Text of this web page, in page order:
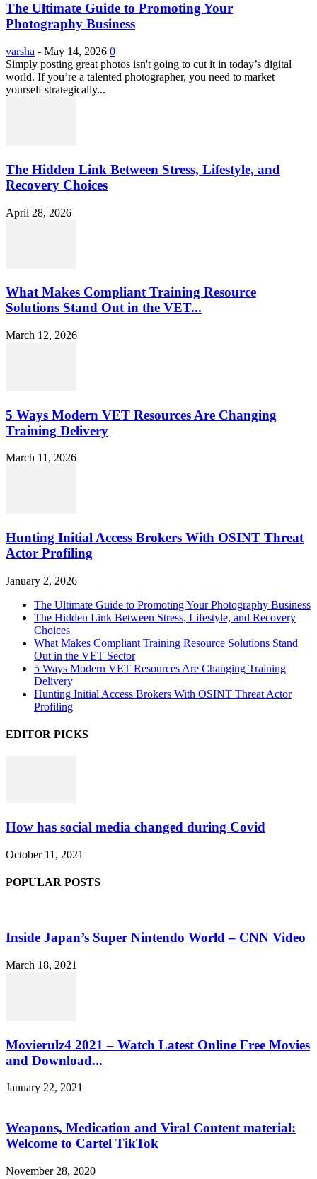
The Ultimate Guide to Promoting Your
Photography Business
varsha - May 14, 2026 0
Simply posting great photos isn't going to cut it in today’s digital
world. If you’re a talented photographer, you need to market
yourself strategically...
The Hidden Link Between Stress, Lifestyle, and
Recovery Choices
April 28, 2026
What Makes Compliant Training Resource
Solutions Stand Out in the VET...
March 12, 2026
5 Ways Modern VET Resources Are Changing
Training Delivery
March 11, 2026
Hunting Initial Access Brokers With OSINT Threat
Actor Profiling
January 2, 2026
The Ultimate Guide to Promoting Your Photography Business
The Hidden Link Between Stress, Lifestyle, and Recovery
Choices
What Makes Compliant Training Resource Solutions Stand
Out in the VET Sector
5 Ways Modern VET Resources Are Changing Training
Delivery
Hunting Initial Access Brokers With OSINT Threat Actor
Profiling
EDITOR PICKS
How has social media changed during Covid
October 11, 2021
POPULAR POSTS
Inside Japan’s Super Nintendo World – CNN Video
March 18, 2021
Movierulz4 2021 – Watch Latest Online Free Movies
and Download...
January 22, 2021
Weapons, Medication and Viral Content material:
Welcome to Cartel TikTok
November 28, 2020